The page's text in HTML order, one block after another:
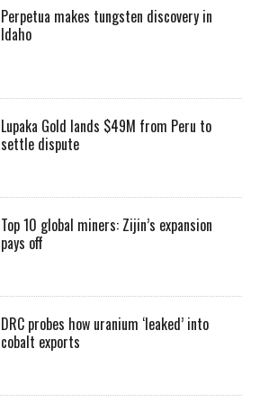
Perpetua makes tungsten discovery in
Idaho
Lupaka Gold lands $49M from Peru to
settle dispute
Top 10 global miners: Zijin’s expansion
pays off
DRC probes how uranium ‘leaked’ into
cobalt exports